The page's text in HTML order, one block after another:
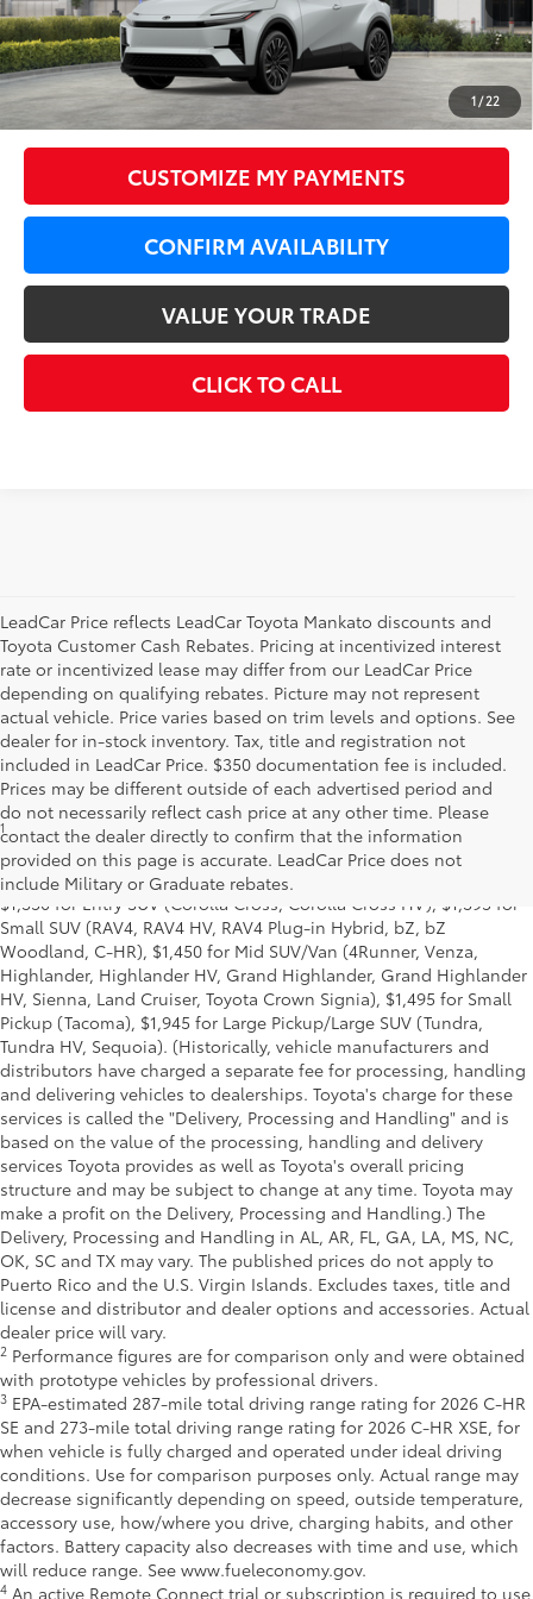
1 / 22
Total SRP66
$43,584
LeadCar Adjustment:
-$1,748
Doc Fee
+$350
LeadCar Price
$42,186
CUSTOMIZE MY PAYMENTS
CONFIRM AVAILABILITY
VALUE YOUR TRADE
CLICK TO CALL
LeadCar Price reflects LeadCar Toyota Mankato discounts and
Toyota Customer Cash Rebates. Pricing at incentivized interest
rate or incentivized lease may differ from our LeadCar Price
depending on qualifying rebates. Picture may not represent
actual vehicle. Price varies based on trim levels and options. See
dealer for in-stock inventory. Tax, title and registration not
included in LeadCar Price. $350 documentation fee is included.
Prices may be different outside of each advertised period and
do not necessarily reflect cash price at any other time. Please
contact the dealer directly to confirm that the information
provided on this page is accurate. LeadCar Price does not
include Military or Graduate rebates.
1MSRP excludes the Delivery, Processing and Handling of $1,135
for Cars (Corolla, Corolla HV, Corolla HB, GR Corolla, Camry,
Prius, Prius Plug-in Hybrid, Toyota Crown, Mirai, GR86, GR Supra),
$1,350 for Entry SUV (Corolla Cross, Corolla Cross HV), $1,395 for
Small SUV (RAV4, RAV4 HV, RAV4 Plug-in Hybrid, bZ, bZ
Woodland, C-HR), $1,450 for Mid SUV/Van (4Runner, Venza,
Highlander, Highlander HV, Grand Highlander, Grand Highlander
HV, Sienna, Land Cruiser, Toyota Crown Signia), $1,495 for Small
Pickup (Tacoma), $1,945 for Large Pickup/Large SUV (Tundra,
Tundra HV, Sequoia). (Historically, vehicle manufacturers and
distributors have charged a separate fee for processing, handling
and delivering vehicles to dealerships. Toyota's charge for these
services is called the "Delivery, Processing and Handling" and is
based on the value of the processing, handling and delivery
services Toyota provides as well as Toyota's overall pricing
structure and may be subject to change at any time. Toyota may
make a profit on the Delivery, Processing and Handling.) The
Delivery, Processing and Handling in AL, AR, FL, GA, LA, MS, NC,
OK, SC and TX may vary. The published prices do not apply to
Puerto Rico and the U.S. Virgin Islands. Excludes taxes, title and
license and distributor and dealer options and accessories. Actual
dealer price will vary.
2 Performance figures are for comparison only and were obtained
with prototype vehicles by professional drivers.
3 EPA-estimated 287-mile total driving range rating for 2026 C-HR
SE and 273-mile total driving range rating for 2026 C-HR XSE, for
when vehicle is fully charged and operated under ideal driving
conditions. Use for comparison purposes only. Actual range may
decrease significantly depending on speed, outside temperature,
accessory use, how/where you drive, charging habits, and other
factors. Battery capacity also decreases with time and use, which
will reduce range. See www.fueleconomy.gov.
4 An active Remote Connect trial or subscription is required to use